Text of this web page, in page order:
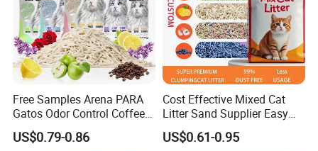
Free Samples Arena PARA
Gatos Odor Control Coffee
Lemon Lavender Clumping
Tofu Cat Litter
US$0.79-0.86
Cost Effective Mixed Cat
Litter Sand Supplier Easy
Clumping Biodegradable
Cat Litter OEM Packaging
US$0.61-0.95